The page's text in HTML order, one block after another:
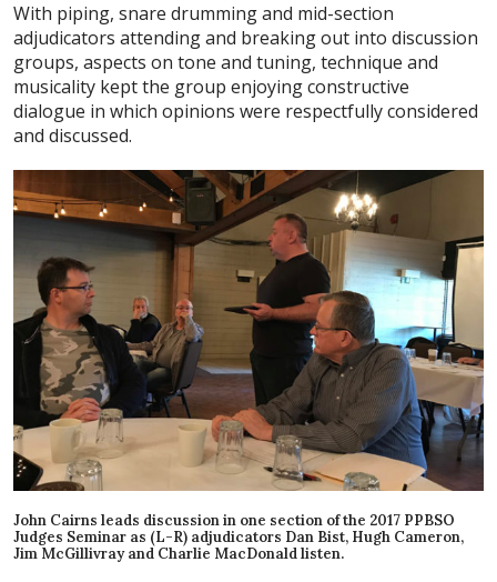
With piping, snare drumming and mid-section
adjudicators attending and breaking out into discussion
groups, aspects on tone and tuning, technique and
musicality kept the group enjoying constructive
dialogue in which opinions were respectfully considered
and discussed.
John Cairns leads discussion in one section of the 2017 PPBSO
Judges Seminar as (L-R) adjudicators Dan Bist, Hugh Cameron,
Jim McGillivray and Charlie MacDonald listen.